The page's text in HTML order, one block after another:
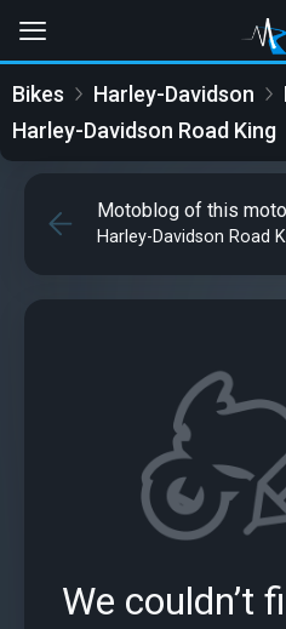
Bikes Harley-Davidson
Harley-Davidson Road King
Motoblog of this
Harley-Davidson Road
We couldn’t